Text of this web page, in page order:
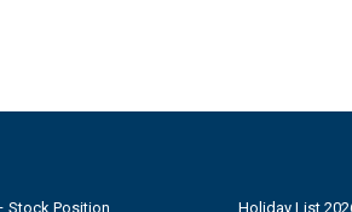
Stock Position Holiday List